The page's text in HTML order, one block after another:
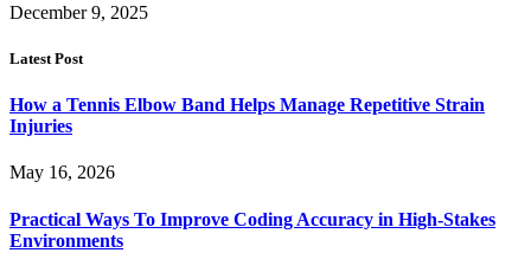
December 9, 2025
Latest Post
How a Tennis Elbow Band Helps Manage Repetitive Strain
Injuries
May 16, 2026
Practical Ways To Improve Coding Accuracy in High-Stakes
Environments